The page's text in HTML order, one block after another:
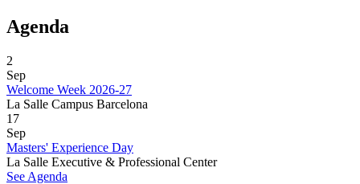
Agenda
2
Sep
Welcome Week 2026-27
La Salle Campus Barcelona
17
Sep
Masters' Experience Day
La Salle Executive & Professional Center
See Agenda